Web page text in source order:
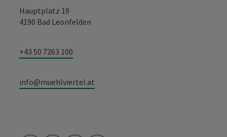
Hauptplatz 19
4190 Bad Leonfelden
+43 50 7263 100
info@muehlviertel.at